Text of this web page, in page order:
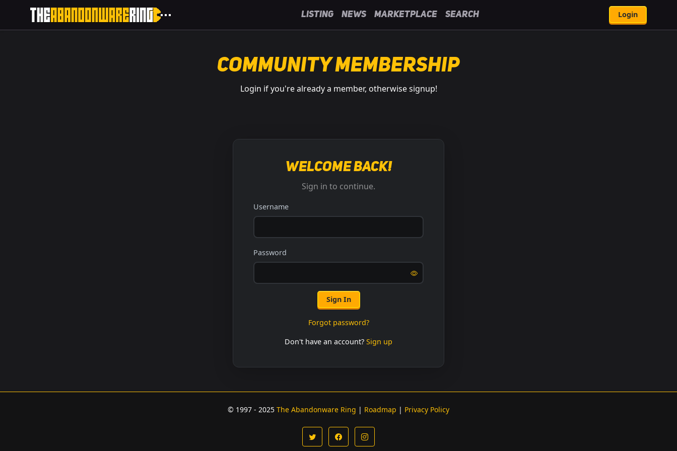
Listing News Marketplace Search Login
Community Membership
Login if you're already a member, otherwise signup!
Welcome back!
Sign in to continue.
Username
Password
Sign In
Forgot password?
Don't have an account? Sign up
© 1997 - 2025 The Abandonware Ring | Roadmap | Privacy Policy